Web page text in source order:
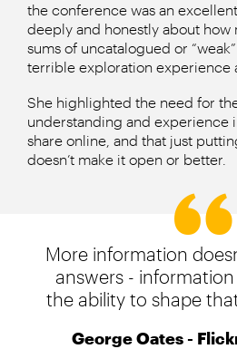
the conference was an
deeply and honestly about how
sums of uncatalogued or
terrible exploration experience
She highlighted the need for
understanding and experience
share online, and that just
doesn’t make it open or better.
More information
answers -
the ability to shape
George Oates -